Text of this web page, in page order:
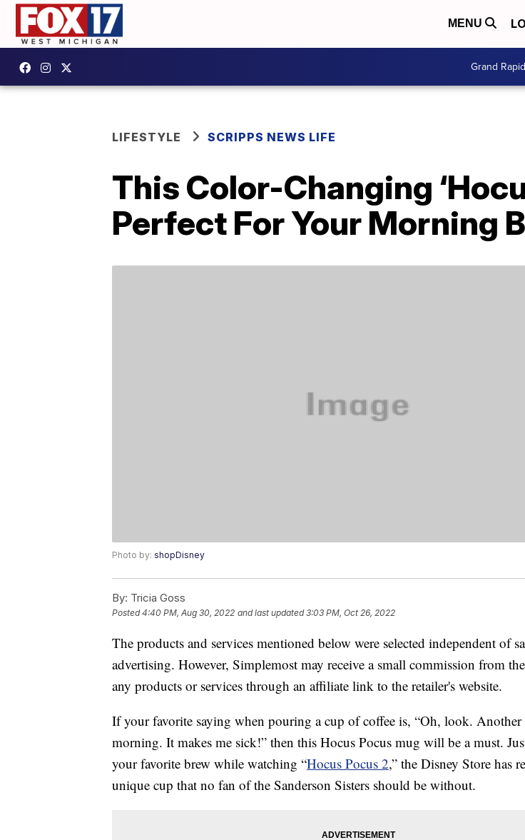
MENU
Grand
LIFESTYLE SCRIPPS NEWS LIFE
This Color-Changing
Perfect For Your Morning
Photo by: shopDisney
By: Tricia Goss
Posted4:40 PM, Aug 30, 2022 and last updated 3:03 PM, Oct 26, 2022
The products and services mentioned below were selected independent of
advertising. However, Simplemost may receive a small commission from
any products or services through an affiliate link to the retailer's website.
If your favorite saying when pouring a cup of coffee is, “Oh, look.
morning. It makes me sick!” then this Hocus Pocus mug will be a must.
your favorite brew while watching “Hocus Pocus 2,” the Disney Store has
unique cup that no fan of the Sanderson Sisters should be without.